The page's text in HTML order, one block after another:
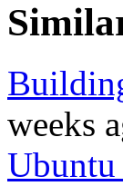
weeks
Ubuntu